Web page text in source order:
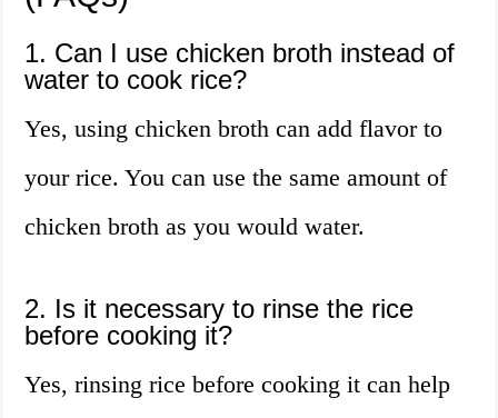
1. Can I use chicken broth instead of
water to cook rice?
Yes, using chicken broth can add flavor to
your rice. You can use the same amount of
chicken broth as you would water.
2. Is it necessary to rinse the rice
before cooking it?
Yes, rinsing rice before cooking it can help